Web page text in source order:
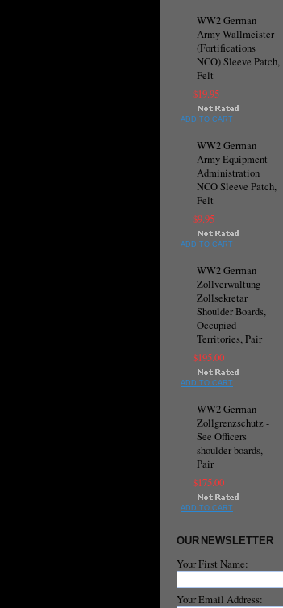
WW2 German
Army Wallmeister
(Fortifications
NCO) Sleeve Patch,
Felt
$19.95
ADD TO CART
WW2 German
Army Equipment
Administration
NCO Sleeve Patch,
Felt
$9.95
ADD TO CART
WW2 German
Zollverwaltung
Zollsekretar
Shoulder Boards,
Occupied
Territories, Pair
$195.00
ADD TO CART
WW2 German
Zollgrenzschutz -
See Officers
shoulder boards,
Pair
$175.00
ADD TO CART
OUR NEWSLETTER
Your First Name:
Your Email Address: